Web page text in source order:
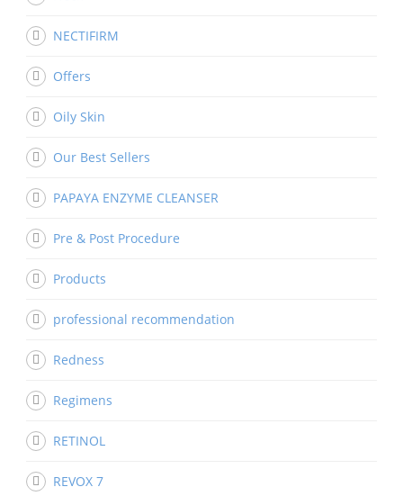
NECTIFIRM
Offers
Oily Skin
Our Best Sellers
PAPAYA ENZYME CLEANSER
Pre & Post Procedure
Products
professional recommendation
Redness
Regimens
RETINOL
REVOX 7